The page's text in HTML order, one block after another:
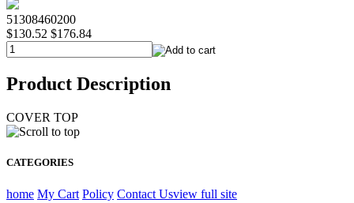
51308460200
$130.52 $176.84
Product Description
COVER TOP
CATEGORIES
home My Cart Policy Contact Usview full site